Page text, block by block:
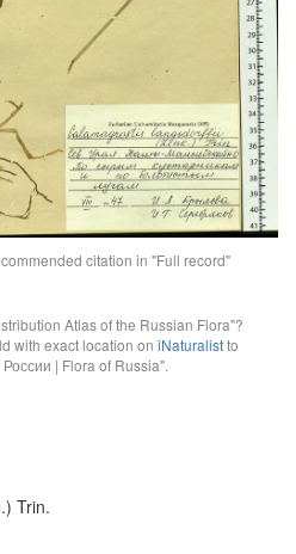
citation in "Full record"
Atlas of the Russian Flora"?
with exact location on iNaturalistto
| Flora of Russia".
Trin.